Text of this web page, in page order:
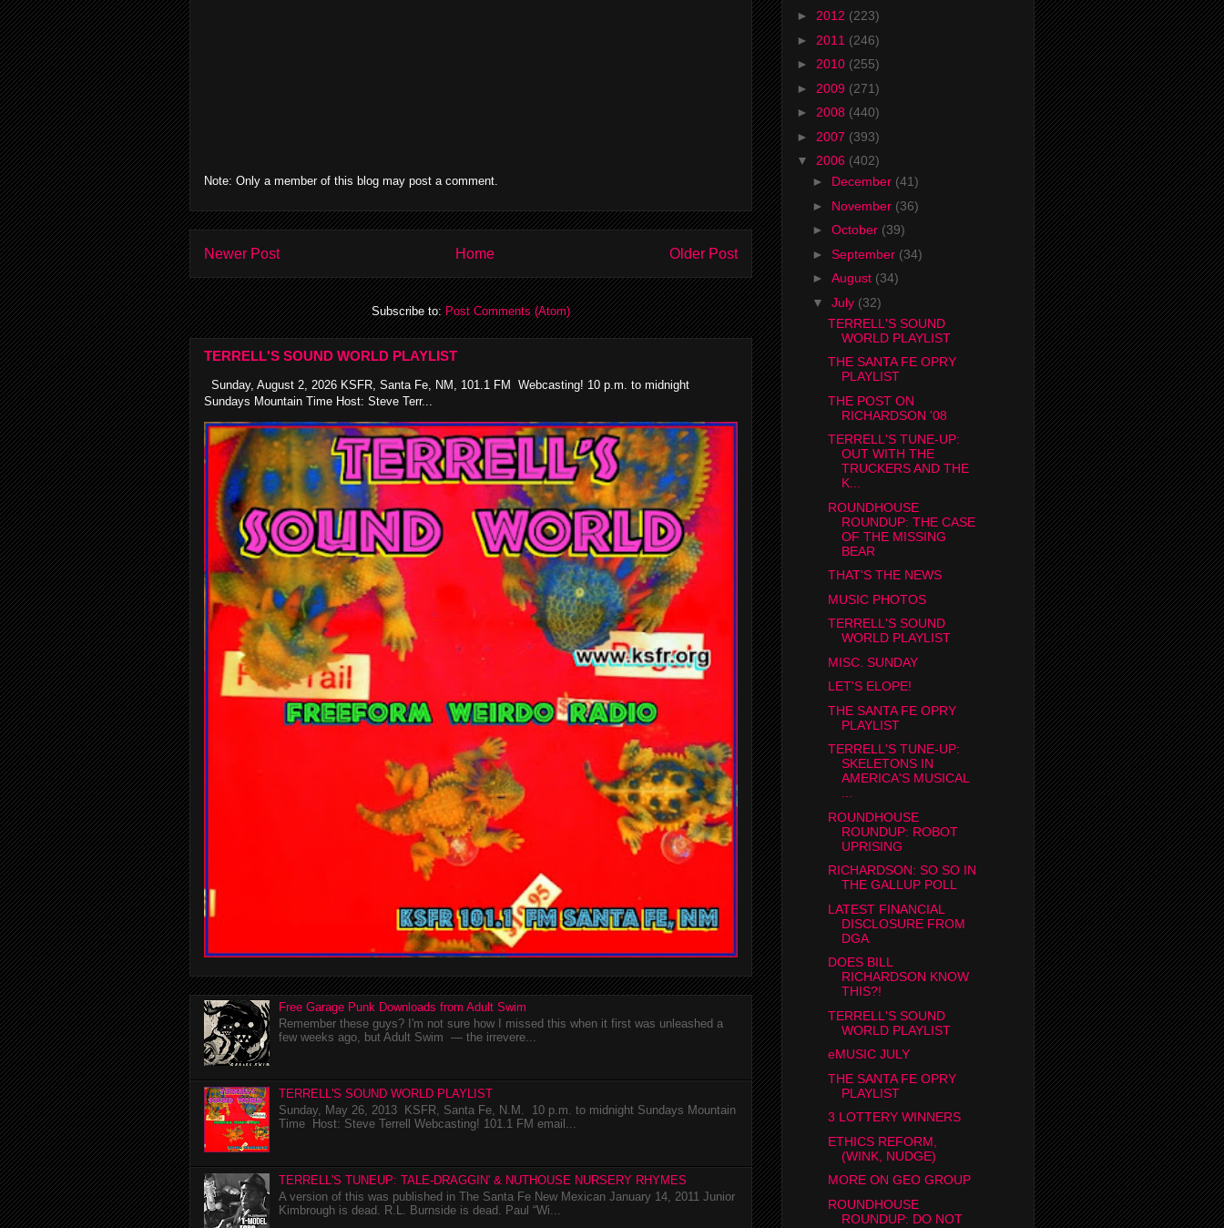
Note: Only a member of this blog may post a comment.
Newer Post Older Post
Home
Subscribe to:Post Comments (Atom)
TERRELL'S SOUND WORLD PLAYLIST
Sunday, August 2, 2026 KSFR, Santa Fe, NM, 101.1 FM Webcasting! 10 p.m. to midnight
Sundays Mountain Time Host: Steve Terr...
Free Garage Punk Downloads from Adult Swim
Remember these guys? I'm not sure how I missed this when it first was unleashed a
few weeks ago, but Adult Swim — the irrevere...
TERRELL'S SOUND WORLD PLAYLIST
Sunday, May 26, 2013 KSFR, Santa Fe, N.M. 10 p.m. to midnight Sundays Mountain
Time Host: Steve Terrell Webcasting! 101.1 FM email...
TERRELL'S TUNEUP: TALE-DRAGGIN' & NUTHOUSE NURSERY RHYMES
A version of this was published in The Santa Fe New Mexican January 14, 2011 Junior
Kimbrough is dead. R.L. Burnside is dead. Paul “Wi...
► 2012 (223)
► 2011 (246)
► 2010 (255)
► 2009 (271)
► 2008 (440)
► 2007 (393)
▼ 2006 (402)
► December (41)
► November (36)
► October (39)
► September (34)
► August (34)
▼ July (32)
TERRELL'S SOUND
WORLD PLAYLIST
THE SANTA FE OPRY
PLAYLIST
THE POST ON
RICHARDSON '08
TERRELL'S TUNE-UP:
OUT WITH THE
TRUCKERS AND THE
K...
ROUNDHOUSE
ROUNDUP: THE CASE
OF THE MISSING
BEAR
THAT'S THE NEWS
MUSIC PHOTOS
TERRELL'S SOUND
WORLD PLAYLIST
MISC. SUNDAY
LET'S ELOPE!
THE SANTA FE OPRY
PLAYLIST
TERRELL'S TUNE-UP:
SKELETONS IN
AMERICA'S MUSICAL
...
ROUNDHOUSE
ROUNDUP: ROBOT
UPRISING
RICHARDSON: SO SO IN
THE GALLUP POLL
LATEST FINANCIAL
DISCLOSURE FROM
DGA
DOES BILL
RICHARDSON KNOW
THIS?!
TERRELL'S SOUND
WORLD PLAYLIST
eMUSIC JULY
THE SANTA FE OPRY
PLAYLIST
3 LOTTERY WINNERS
ETHICS REFORM,
(WINK, NUDGE)
MORE ON GEO GROUP
ROUNDHOUSE
ROUNDUP: DO NOT